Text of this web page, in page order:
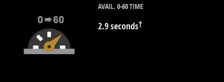
AVAIL. 0-60 TIME
2.9 seconds†